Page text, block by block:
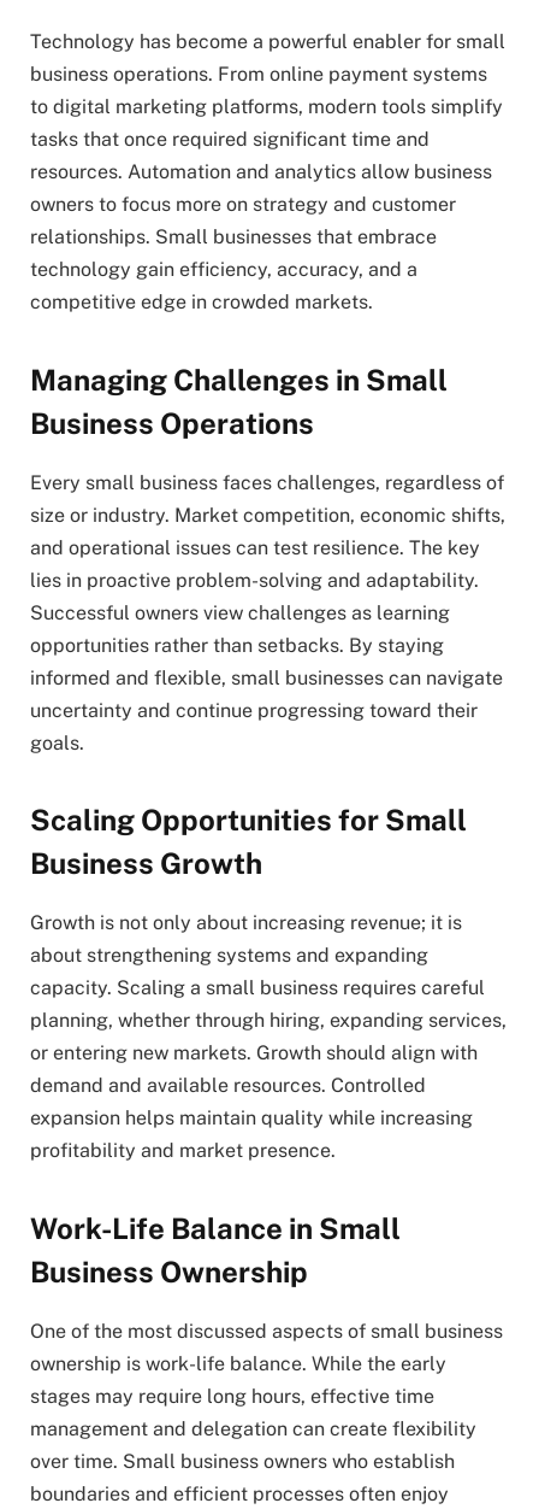
Technology has become a powerful enabler for small
business operations. From online payment systems
to digital marketing platforms, modern tools simplify
tasks that once required significant time and
resources. Automation and analytics allow business
owners to focus more on strategy and customer
relationships. Small businesses that embrace
technology gain efficiency, accuracy, and a
competitive edge in crowded markets.
Managing Challenges in Small
Business Operations
Every small business faces challenges, regardless of
size or industry. Market competition, economic shifts,
and operational issues can test resilience. The key
lies in proactive problem-solving and adaptability.
Successful owners view challenges as learning
opportunities rather than setbacks. By staying
informed and flexible, small businesses can navigate
uncertainty and continue progressing toward their
goals.
Scaling Opportunities for Small
Business Growth
Growth is not only about increasing revenue; it is
about strengthening systems and expanding
capacity. Scaling a small business requires careful
planning, whether through hiring, expanding services,
or entering new markets. Growth should align with
demand and available resources. Controlled
expansion helps maintain quality while increasing
profitability and market presence.
Work-Life Balance in Small
Business Ownership
One of the most discussed aspects of small business
ownership is work-life balance. While the early
stages may require long hours, effective time
management and delegation can create flexibility
over time. Small business owners who establish
boundaries and efficient processes often enjoy